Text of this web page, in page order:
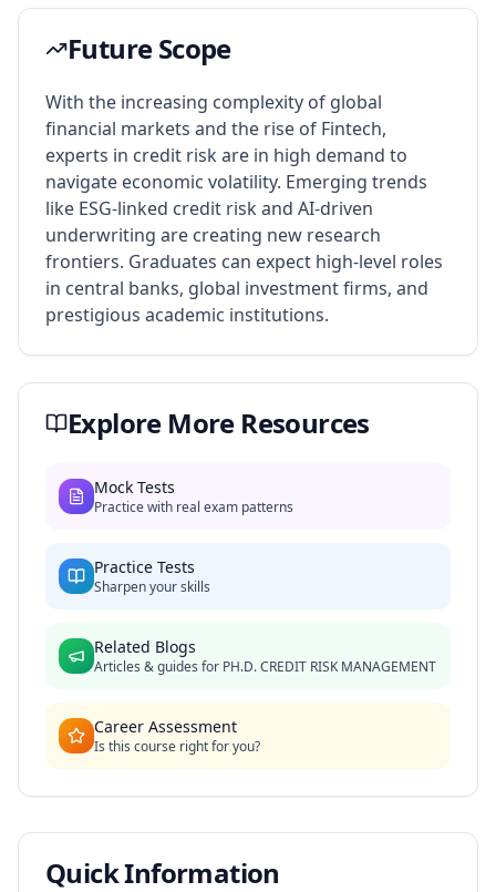
Future Scope
With the increasing complexity of global
financial markets and the rise of Fintech,
experts in credit risk are in high demand to
navigate economic volatility. Emerging trends
like ESG-linked credit risk and AI-driven
underwriting are creating new research
frontiers. Graduates can expect high-level roles
in central banks, global investment firms, and
prestigious academic institutions.
Explore More Resources
Mock Tests
Practice with real exam patterns
Practice Tests
Sharpen your skills
Related Blogs
Articles & guides for PH.D. CREDIT RISK MANAGEMENT
Career Assessment
Is this course right for you?
Quick Information